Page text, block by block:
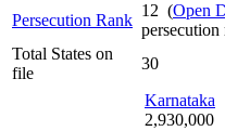
Persecution Rank
12 (Open
Total States on
file
30
Karnataka
2,930,000